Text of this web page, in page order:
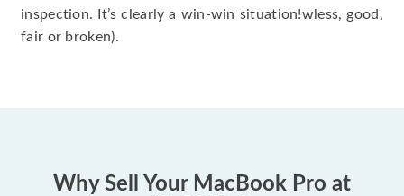
inspection. It’s clearly a win-win situation!wless, good,
fair or broken).
Why Sell Your MacBook Pro at